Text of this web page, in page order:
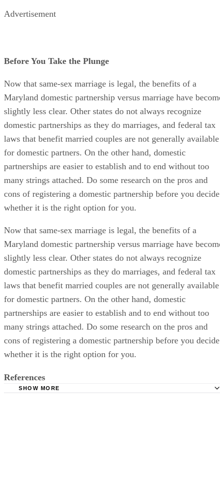
Advertisement
Before You Take the Plunge
Now that same-sex marriage is legal, the benefits of a
Maryland domestic partnership versus marriage have
slightly less clear. Other states do not always recognize
domestic partnerships as they do marriages, and federal tax
laws that benefit married couples are not generally available
for domestic partners. On the other hand, domestic
partnerships are easier to establish and to end without too
many strings attached. Do some research on the pros and
cons of registering a domestic partnership before you decide
whether it is the right option for you.
Now that same-sex marriage is legal, the benefits of a
Maryland domestic partnership versus marriage have
slightly less clear. Other states do not always recognize
domestic partnerships as they do marriages, and federal tax
laws that benefit married couples are not generally available
for domestic partners. On the other hand, domestic
partnerships are easier to establish and to end without too
many strings attached. Do some research on the pros and
cons of registering a domestic partnership before you decide
whether it is the right option for you.
References
SHOW MORE